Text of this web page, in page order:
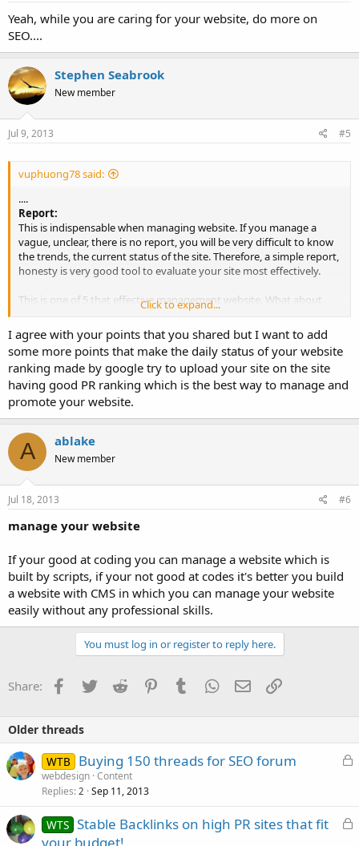
Yeah, while you are caring for your website, do more on
SEO....
Stephen Seabrook
New member
Jul 9, 2013 #5
vuphuong78 said:
....
Report:
This is indispensable when managing website. If you manage a
vague, unclear, there is no report, you will be very difficult to know
the trends, the current status of the site. Therefore, a simple report,
honesty is very good tool to evaluate your site most effectively.
This is one of 5 that effective management website. What about
you, your website management like?
Click to expand...
I agree with your points that you shared but I want to add
some more points that make the daily status of your website
ranking made by google try to upload your site on the site
having good PR ranking which is the best way to manage and
promote your website.
A ablake
New member
Jul 18, 2013 #6
manage your website
If your good at coding you can manage a website which is
built by scripts, if your not good at codes it's better you build
a website with CMS in which you can manage your website
easily without any professional skills.
You must log in or register to reply here.
Share: Facebook
TwitterReddit PinterestTumblrWhatsApp
EmailLink
Older threads
L
e
WTB Buying 150 threads for SEO forum
webdesign Content
Replies 2 Sep 11, 2013
L
WTS Stable Backlinks on high PR sites that fit